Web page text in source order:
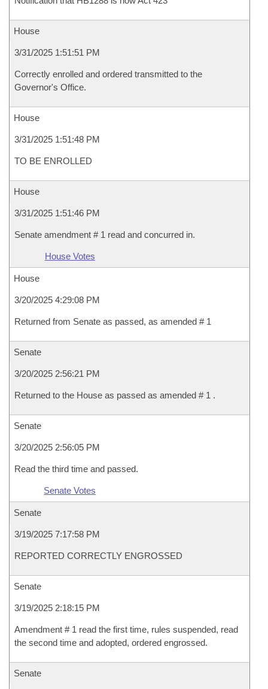
House
3/31/2025 1:51:51 PM
Correctly enrolled and ordered transmitted to the
Governor's Office.
House
3/31/2025 1:51:48 PM
TO BE ENROLLED
House
3/31/2025 1:51:46 PM
Senate amendment # 1 read and concurred in.
House Votes
House
3/20/2025 4:29:08 PM
Returned from Senate as passed, as amended # 1
Senate
3/20/2025 2:56:21 PM
Returned to the House as passed as amended # 1 .
Senate
3/20/2025 2:56:05 PM
Read the third time and passed.
Senate Votes
Senate
3/19/2025 7:17:58 PM
REPORTED CORRECTLY ENGROSSED
Senate
3/19/2025 2:18:15 PM
Amendment # 1 read the first time, rules suspended, read
the second time and adopted, ordered engrossed.
Senate